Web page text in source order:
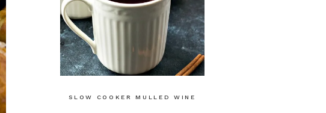
SLOW COOKER MULLED WINE